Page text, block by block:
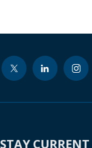
STAY CURRENT